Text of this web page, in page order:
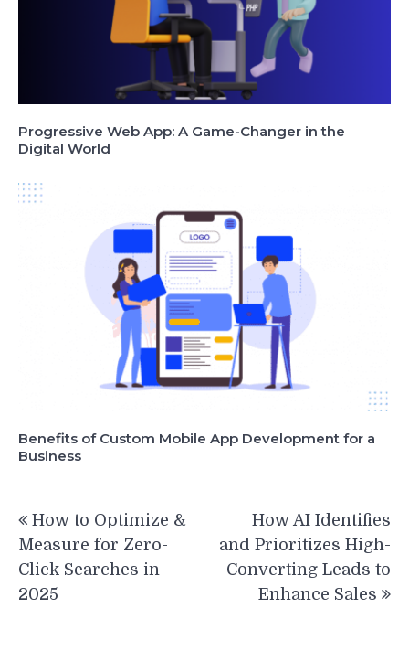
Progressive Web App: A Game-Changer in the
Digital World
Benefits of Custom Mobile App Development for a
Business
navigation
How to Optimize &
Measure for Zero-
Click Searches in
2025
How AI Identifies
and Prioritizes High-
Converting Leads to
Enhance Sales